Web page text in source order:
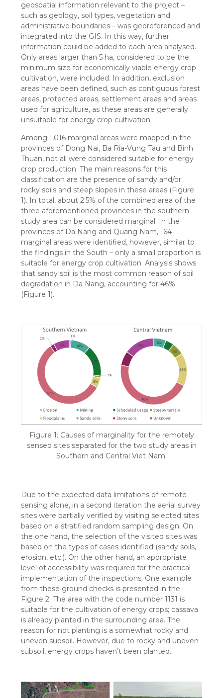
geospatial information relevant to the project –
such as geology, soil types, vegetation and
administrative boundaries – was georeferenced and
integrated into the GIS. In this way, further
information could be added to each area analysed.
Only areas larger than 5 ha, considered to be the
minimum size for economically viable energy crop
cultivation, were included. In addition, exclusion
areas have been defined, such as contiguous forest
areas, protected areas, settlement areas and areas
used for agriculture, as these areas are generally
unsuitable for energy crop cultivation.
Among 1,016 marginal areas were mapped in the
provinces of Dong Nai, Ba Ria-Vung Tau and Binh
Thuan, not all were considered suitable for energy
crop production. The main reasons for this
classification are the presence of sandy and/or
rocky soils and steep slopes in these areas (Figure
1). In total, about 2.5% of the combined area of the
three aforementioned provinces in the southern
study area can be considered marginal. In the
provinces of Da Nang and Quang Nam, 164
marginal areas were identified, however, similar to
the findings in the South – only a small proportion is
suitable for energy crop cultivation. Analysis shows
that sandy soil is the most common reason of soil
degradation in Da Nang, accounting for 46%
(Figure 1).
Figure 1: Causes of marginality for the remotely
sensed sites separated for the two study areas in
Southern and Central Viet Nam.
Due to the expected data limitations of remote
sensing alone, in a second iteration the aerial survey
sites were partially verified by visiting selected sites
based on a stratified random sampling design. On
the one hand, the selection of the visited sites was
based on the types of cases identified (sandy soils,
erosion, etc.). On the other hand, an appropriate
level of accessibility was required for the practical
implementation of the inspections. One example
from these ground checks is presented in the
Figure 2. The area with the code number 1131 is
suitable for the cultivation of energy crops; cassava
is already planted in the surrounding area. The
reason for not planting is a somewhat rocky and
uneven subsoil. However, due to rocky and uneven
subsoil, energy crops haven’t been planted.